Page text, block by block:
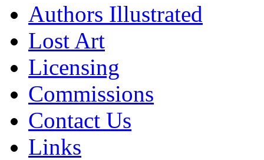
Authors Illustrated
Lost Art
Licensing
Commissions
Contact Us
Links